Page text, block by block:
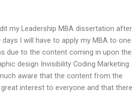
my Leadership MBA dissertation after
I will have to apply my MBA to one
due to the content coming in upon the
design Invisibility Coding Marketing
aware that the content from the
interest to everyone and that there